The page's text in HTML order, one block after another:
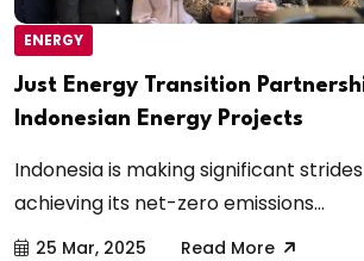
ENERGY
Just Energy Transition
Indonesian Energy Projects
Indonesia is making significant
achieving its net-zero emissions...
25 Mar, 2025 Read More